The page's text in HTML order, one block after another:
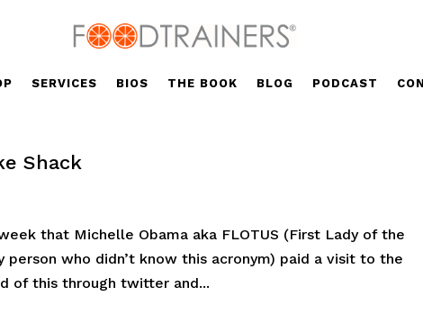
SERVICES BIOS THE BOOK BLOG PODCAST
Shack
that Michelle Obama aka FLOTUS (First Lady of the
who didn’t know this acronym) paid a visit to the
of this through twitter and...